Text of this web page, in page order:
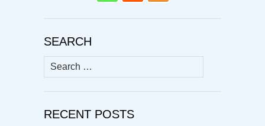
SEARCH
Search
for:
RECENT POSTS